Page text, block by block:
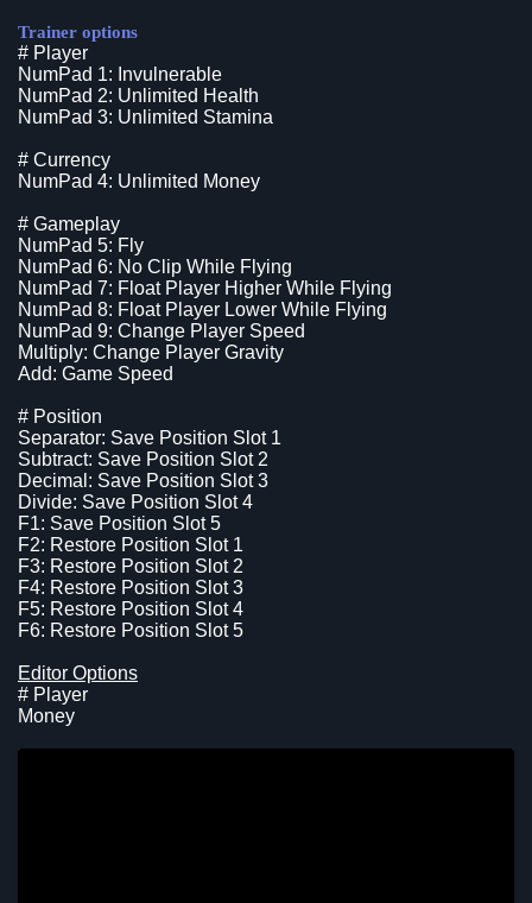
Trainer options
# Player
NumPad 1: Invulnerable
NumPad 2: Unlimited Health
NumPad 3: Unlimited Stamina
# Currency
NumPad 4: Unlimited Money
# Gameplay
NumPad 5: Fly
NumPad 6: No Clip While Flying
NumPad 7: Float Player Higher While Flying
NumPad 8: Float Player Lower While Flying
NumPad 9: Change Player Speed
Multiply: Change Player Gravity
Add: Game Speed
# Position
Separator: Save Position Slot 1
Subtract: Save Position Slot 2
Decimal: Save Position Slot 3
Divide: Save Position Slot 4
F1: Save Position Slot 5
F2: Restore Position Slot 1
F3: Restore Position Slot 2
F4: Restore Position Slot 3
F5: Restore Position Slot 4
F6: Restore Position Slot 5
Editor Options
# Player
Money